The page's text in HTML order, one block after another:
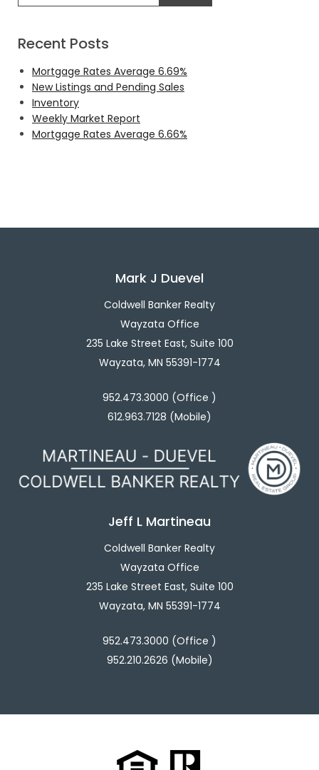
Recent Posts
Mortgage Rates Average 6.69%
New Listings and Pending Sales
Inventory
Weekly Market Report
Mortgage Rates Average 6.66%
Mark J Duevel
Coldwell Banker Realty
Wayzata Office
235 Lake Street East, Suite 100
Wayzata, MN 55391-1774
952.473.3000 (Office )
612.963.7128 (Mobile)
Jeff L Martineau
Coldwell Banker Realty
Wayzata Office
235 Lake Street East, Suite 100
Wayzata, MN 55391-1774
952.473.3000 (Office )
952.210.2626 (Mobile)